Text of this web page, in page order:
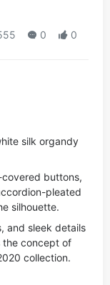
0 0
silk organdy
buttons,
pleated
silhouette.
and sleek details
the concept of
collection.